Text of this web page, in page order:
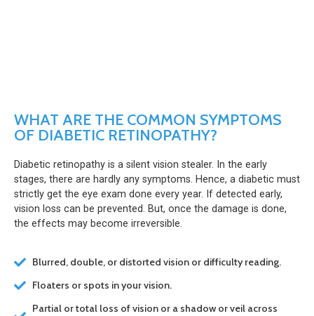
WHAT ARE THE COMMON SYMPTOMS
OF DIABETIC RETINOPATHY?
Diabetic retinopathy is a silent vision stealer. In the early
stages, there are hardly any symptoms. Hence, a diabetic must
strictly get the eye exam done every year. If detected early,
vision loss can be prevented. But, once the damage is done,
the effects may become irreversible.
Blurred, double, or distorted vision or difficulty reading.
Floaters or spots in your vision.
Partial or total loss of vision or a shadow or veil across